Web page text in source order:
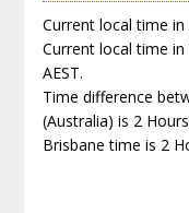
Current local time in
Current local time in
AEST.
Time difference
(Australia) is 2
Brisbane time is 2